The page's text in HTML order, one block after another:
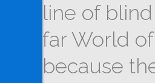
line of
far World
because